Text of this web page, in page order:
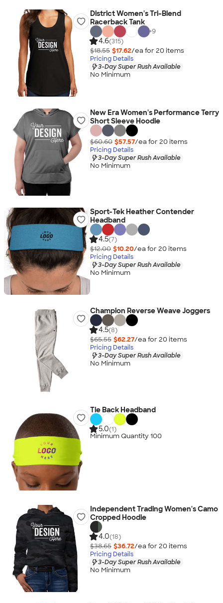
District Women's Tri-Blend
Racerback Tank
+9
4.6(315)
$18.55 $17.62/ea for 20 items
Pricing Details
3-Day Super Rush Available
No Minimum
New Era Women's Performance Terry
Short Sleeve Hoodie
$60.60 $57.57/ea for 20 items
Pricing Details
3-Day Super Rush Available
No Minimum
Sport-Tek Heather Contender
Headband
4.5(7)
$12.00 $10.20/ea for 20 items
Pricing Details
3-Day Super Rush Available
No Minimum
Champion Reverse Weave Joggers
4.5(8)
$65.55 $62.27/ea for 20 items
Pricing Details
3-Day Super Rush Available
No Minimum
Tie Back Headband
5.0(1)
Minimum Quantity 100
Independent Trading Women's Camo
Cropped Hoodie
4.0(18)
$38.65 $36.72/ea for 20 items
Pricing Details
3-Day Super Rush Available
No Minimum